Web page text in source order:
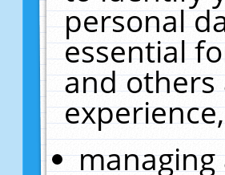
personal
essential
and